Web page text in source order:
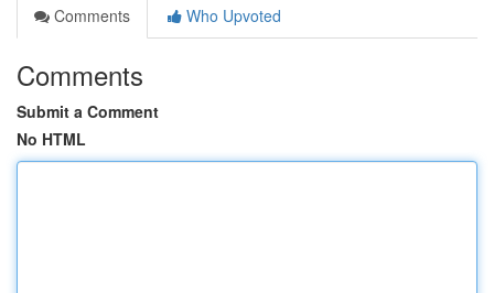
Comments
Who Upvoted
Comments
Submit a Comment
No HTML